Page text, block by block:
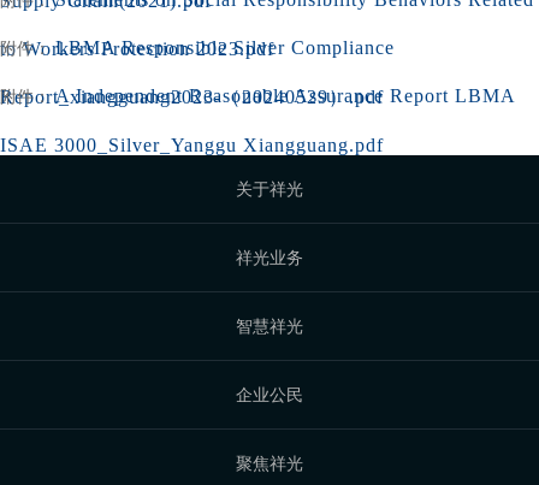
to Workers Protection 2023.pdf
附件：LBMA Responsible Silver Compliance
Report_xiangguang2023-（20240529）.pdf
附件：A Independent Reasonable Assurance Report LBMA
ISAE 3000_Silver_Yanggu Xiangguang.pdf
关于祥光
祥光业务
智慧祥光
企业公民
聚焦祥光